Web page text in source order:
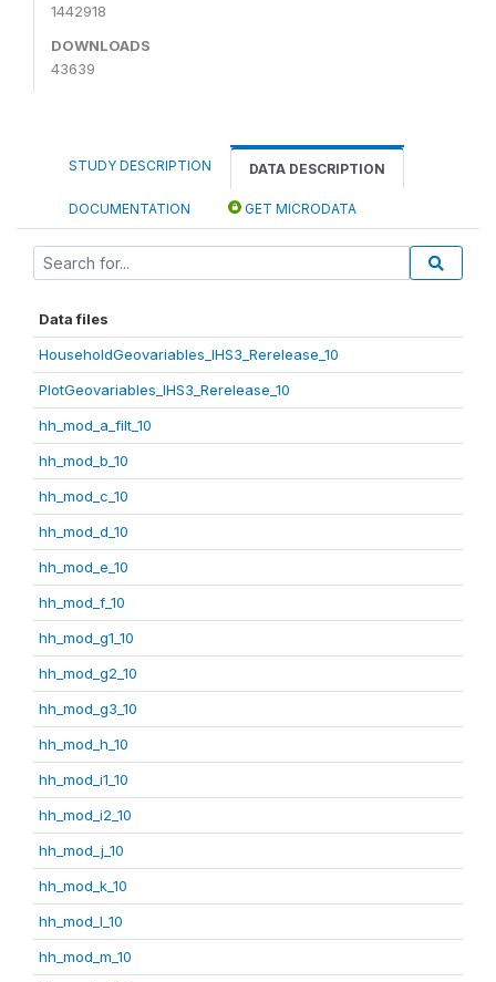
1442918
DOWNLOADS
43639
STUDY DESCRIPTION DATA DESCRIPTION
DOCUMENTATION GET MICRODATA
Data files
HouseholdGeovariables_IHS3_Rerelease_10
PlotGeovariables_IHS3_Rerelease_10
hh_mod_a_filt_10
hh_mod_b_10
hh_mod_c_10
hh_mod_d_10
hh_mod_e_10
hh_mod_f_10
hh_mod_g1_10
hh_mod_g2_10
hh_mod_g3_10
hh_mod_h_10
hh_mod_i1_10
hh_mod_i2_10
hh_mod_j_10
hh_mod_k_10
hh_mod_l_10
hh_mod_m_10